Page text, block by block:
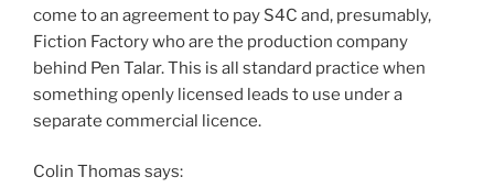
come to an agreement to pay S4C and, presumably,
Fiction Factory who are the production company
behind Pen Talar. This is all standard practice when
something openly licensed leads to use under a
separate commercial licence.
Colin Thomas says: